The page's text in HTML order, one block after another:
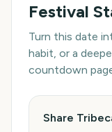
Festival
Turn this date
habit, or a
countdown
Share